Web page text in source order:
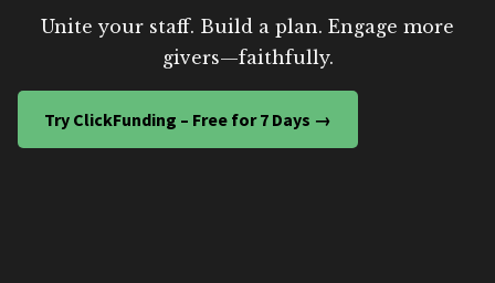
Unite your staff. Build a plan. Engage more
givers—faithfully.
Try ClickFunding – Free for 7 Days →